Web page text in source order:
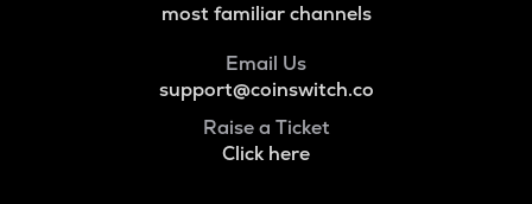
most familiar channels
Email Us
support@coinswitch.co
Raise a Ticket
Click here